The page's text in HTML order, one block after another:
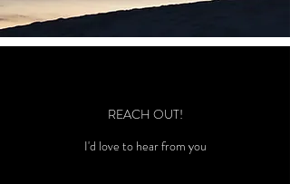
REACH OUT!
I'd love to hear from you